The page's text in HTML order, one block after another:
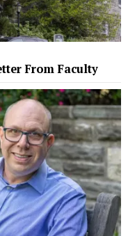
From Faculty